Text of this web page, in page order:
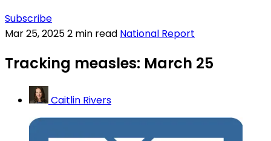
Subscribe
Mar 25, 20252 min read National Report
Tracking measles: March 25
Caitlin Rivers